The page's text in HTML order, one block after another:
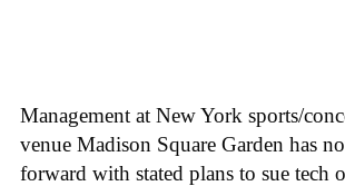
Management at New York sports/
venue Madison Square Garden has
forward with stated plans to sue tech